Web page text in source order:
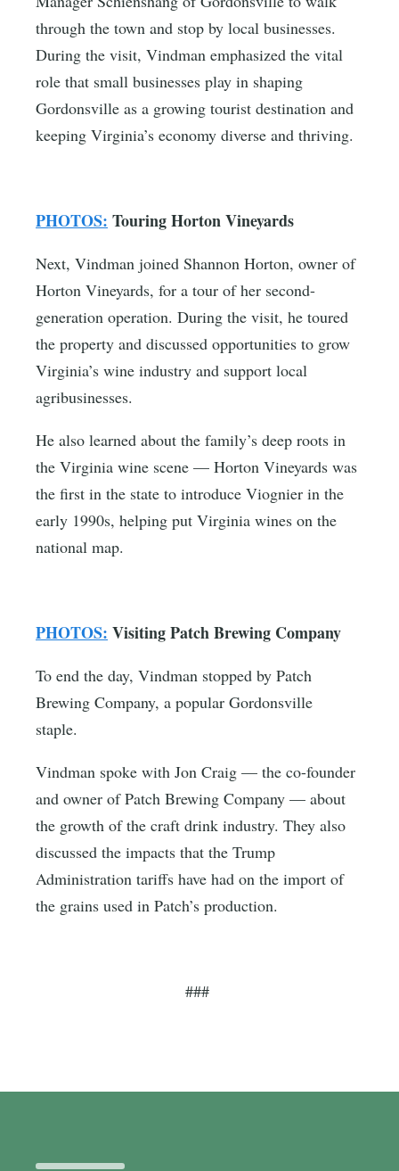
through the town and stop by local businesses.
During the visit, Vindman emphasized the vital
role that small businesses play in shaping
Gordonsville as a growing tourist destination and
keeping Virginia’s economy diverse and thriving.
PHOTOS: Touring Horton Vineyards
Next, Vindman joined Shannon Horton, owner of
Horton Vineyards, for a tour of her second-
generation operation. During the visit, he toured
the property and discussed opportunities to grow
Virginia’s wine industry and support local
agribusinesses.
He also learned about the family’s deep roots in
the Virginia wine scene — Horton Vineyards was
the first in the state to introduce Viognier in the
early 1990s, helping put Virginia wines on the
national map.
PHOTOS: Visiting Patch Brewing Company
To end the day, Vindman stopped by Patch
Brewing Company, a popular Gordonsville
staple.
Vindman spoke with Jon Craig — the co-founder
and owner of Patch Brewing Company — about
the growth of the craft drink industry. They also
discussed the impacts that the Trump
Administration tariffs have had on the import of
the grains used in Patch’s production.
###